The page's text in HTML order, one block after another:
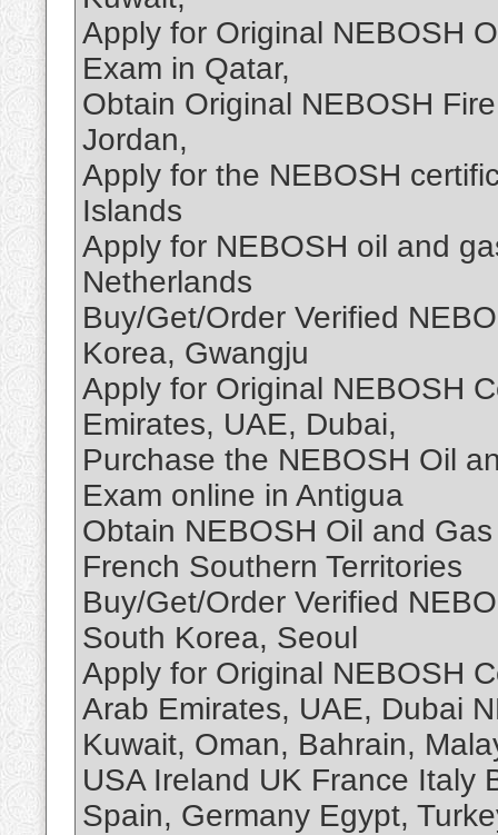
Apply for Original NEBOSH
Exam in Qatar,
Obtain Original NEBOSH
Jordan,
Apply for the NEBOSH
Islands
Apply for NEBOSH oil and
Netherlands
Buy/Get/Order Verified
Korea, Gwangju
Apply for Original NEBOSH
Emirates, UAE, Dubai,
Purchase the NEBOSH Oil
Exam online in Antigua
Obtain NEBOSH Oil and
French Southern Territories
Buy/Get/Order Verified
South Korea, Seoul
Apply for Original NEBOSH
Arab Emirates, UAE, Dubai
Kuwait, Oman, Bahrain,
USA Ireland UK France Italy
Spain, Germany Egypt,